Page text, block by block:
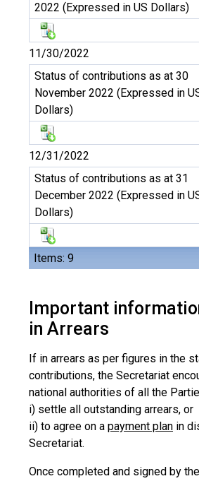
Items: 9
2022 (Expressed in US Dollars)
11/30/2022
Status of contributions as at 30
November 2022 (Expressed in
Dollars)
12/31/2022
Status of contributions as at 31
December 2022 (Expressed in
Dollars)
Important
in Arrears
If in arrears as per figures in the
contributions, the Secretariat
national authorities of all the
i) settle all outstanding arrears, or
ii) to agree on a payment plan in
Secretariat.
Once completed and signed by